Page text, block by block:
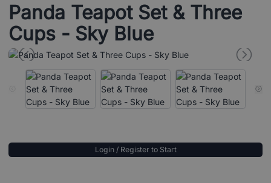
Panda Teapot Set & Three
Cups - Sky Blue
Login / Register to Start